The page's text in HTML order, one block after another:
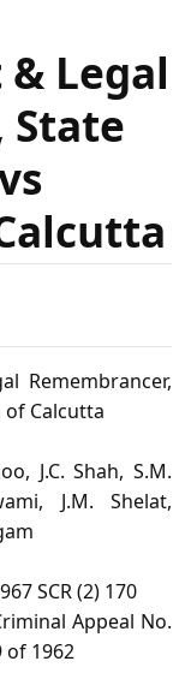
Legal
State
Remembrancer,
Calcutta
J.C. Shah, S.M.
J.M. Shelat,
SCR (2) 170
Appeal No.
of 1962